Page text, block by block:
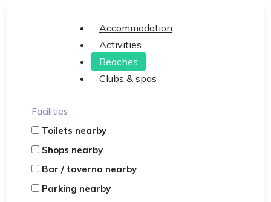
Accommodation
Activities
Beaches
Clubs & spas
Facilities
Toilets nearby
Shops nearby
Bar / taverna nearby
Parking nearby